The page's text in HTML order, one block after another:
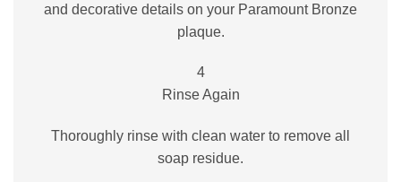
and decorative details on your Paramount Bronze
plaque.
4
Rinse Again
Thoroughly rinse with clean water to remove all
soap residue.